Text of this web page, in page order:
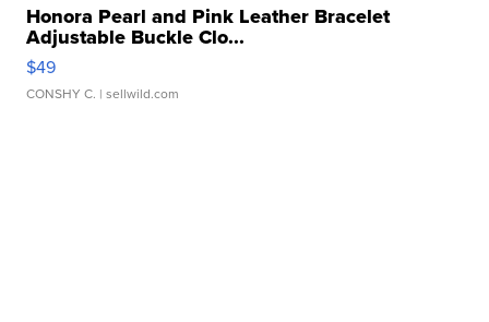
Honora Pearl and Pink Leather Bracelet
Adjustable Buckle Clo...
$49
CONSHY C. | sellwild.com